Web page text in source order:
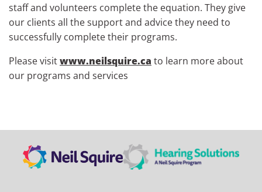
staff and volunteers complete the equation. They give
our clients all the support and advice they need to
successfully complete their programs.
Please visitwww.neilsquire.ca to learn more about
our programs and services